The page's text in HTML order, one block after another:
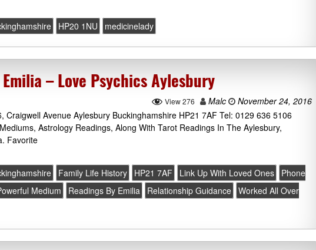
HP20 1NU medicinelady
– Love Psychics Aylesbury
View 276 Malc
November 24, 2016
Craigwell Avenue Aylesbury Buckinghamshire HP21 7AF Tel: 0129 636 5106
Astrology Readings, Along With Tarot Readings In The Aylesbury,
Favorite
Family Life History HP21 7AF Link Up With Loved Ones
Phone
Medium Readings By Emilia Relationship Guidance
Worked All Over